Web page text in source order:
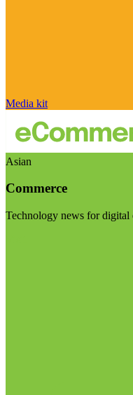
Media kit
Asian
Commerce
Technology news for digital